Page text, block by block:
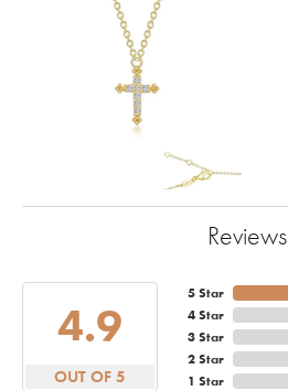
Reviews
4.9
OUT OF 5
5 Star
4 Star
3 Star
2 Star
1 Star